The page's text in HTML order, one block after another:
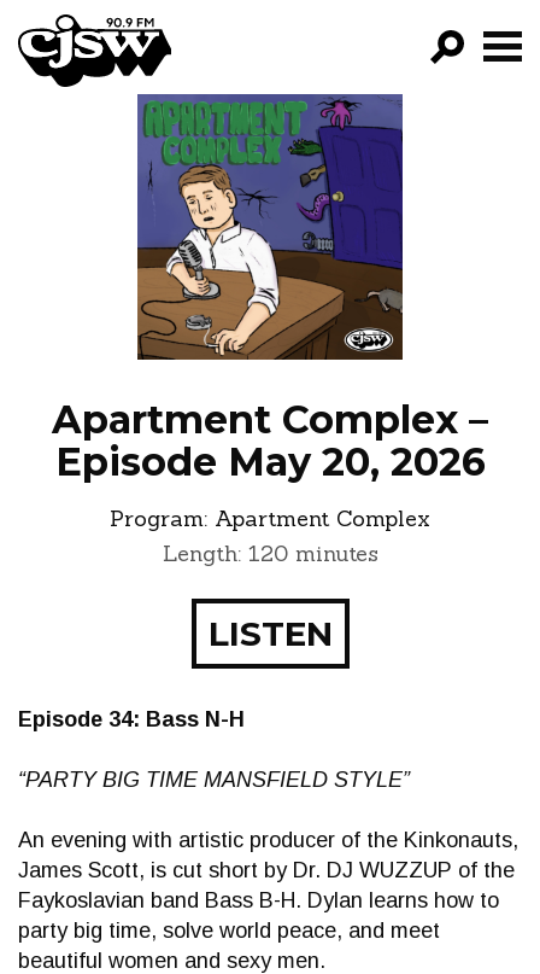
CJSW
FILTER BY:
PROGRAMS
EPISODES
NEWS
Apartment Complex –
Episode May 20, 2026
Program: Apartment Complex
Length: 120 minutes
LISTEN
Episode 34: Bass N-H
“PARTY BIG TIME MANSFIELD STYLE”
An evening with artistic producer of the Kinkonauts,
James Scott, is cut short by Dr. DJ WUZZUP of the
Faykoslavian band Bass B-H. Dylan learns how to
party big time, solve world peace, and meet
beautiful women and sexy men.